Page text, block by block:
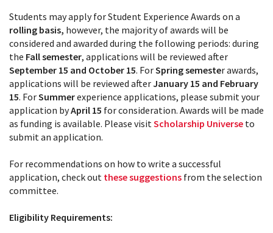
Students may apply for Student Experience Awards on a
rolling basis, however, the majority of awards will be
considered and awarded during the following periods: during
the Fall semester, applications will be reviewed after
September 15 and October 15. ForSpring semester awards,
applications will be reviewed afterJanuary 15 and February
15. ForSummerexperience applications, please submit your
application byApril 15 for consideration. Awards will be made
as funding is available. Please visit Scholarship Universe to
submit an application.
For recommendations on how to write a successful
application, check out these suggestions from the selection
committee.
Eligibility Requirements: